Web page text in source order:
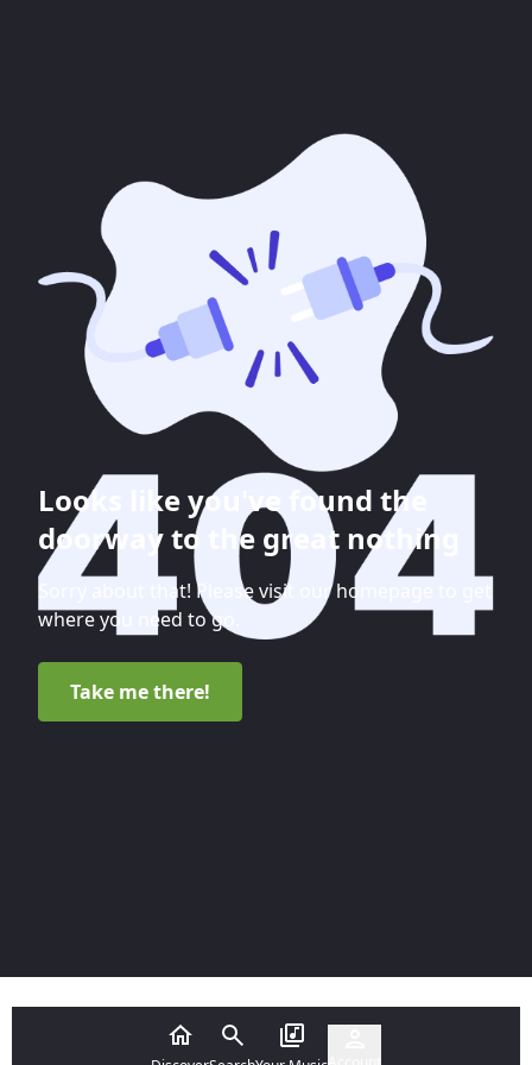
Looks like you've found the
doorway to the great nothing
Sorry about that! Please visit our homepage to get
where you need to go.
Take me there!